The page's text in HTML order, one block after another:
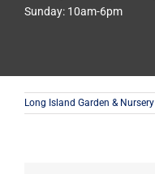
Sunday: 10am-6pm
Long Island Garden & Nursery